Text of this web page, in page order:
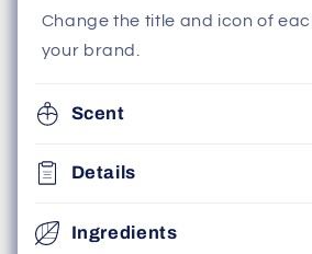
Change the title and icon of
your brand.
Scent
Details
Ingredients